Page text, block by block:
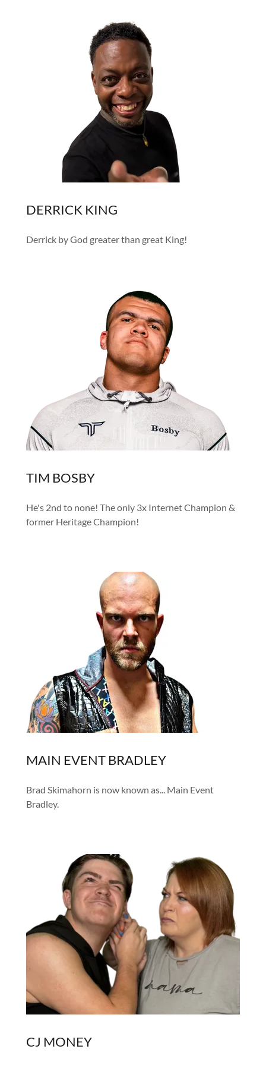
DERRICK KING
Derrick by God greater than great King!
TIM BOSBY
He's 2nd to none! The only 3x Internet Champion &
former Heritage Champion!
MAIN EVENT BRADLEY
Brad Skimahorn is now known as... Main Event
Bradley.
CJ MONEY